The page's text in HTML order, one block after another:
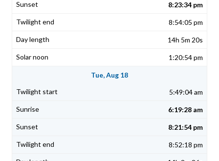
8:23:34 pm
8:54:05 pm
14h 5m 20s
1:20:54 pm
Tue, Aug 18
5:49:04 am
6:19:28 am
8:21:54 pm
8:52:18 pm